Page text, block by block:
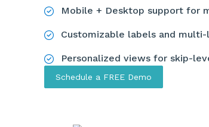
Mobile + Desktop support for
Customizable labels and
Personalized views for skip-
Schedule a FREE Demo